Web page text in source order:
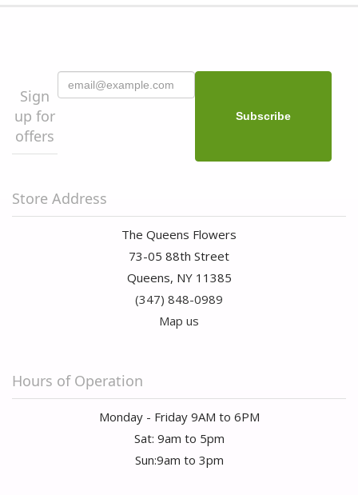
Sign
up for
offers
Store Address
The Queens Flowers
73-05 88th Street
Queens, NY 11385
(347) 848-0989
Map us
Hours of Operation
Monday - Friday 9AM to 6PM
Sat: 9am to 5pm
Sun:9am to 3pm